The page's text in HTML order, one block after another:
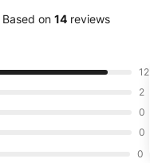
Based on 14 reviews
12
2
0
0
0